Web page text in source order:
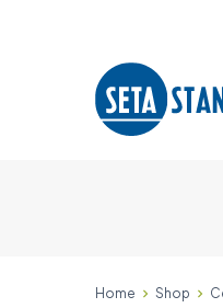
Home Shop